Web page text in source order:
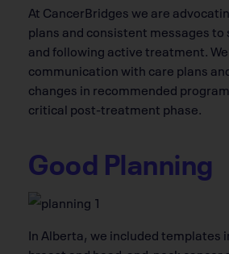
At CancerBridges we are
plans and consistent messages
and following active treatment.
communication with care plans
changes in recommended
critical post-treatment phase.
Good Planning
In Alberta, we included templates